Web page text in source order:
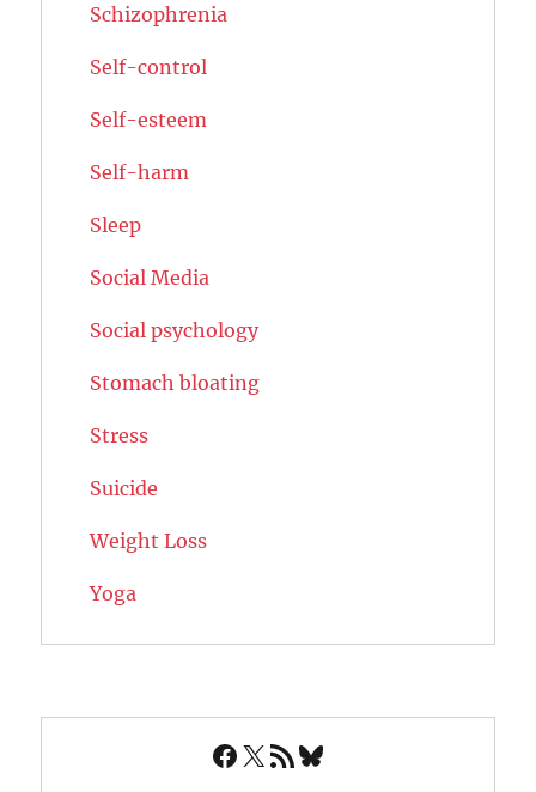
Schizophrenia
Self-control
Self-esteem
Self-harm
Sleep
Social Media
Social psychology
Stomach bloating
Stress
Suicide
Weight Loss
Yoga
Facebook
X RSS FeedBluesky